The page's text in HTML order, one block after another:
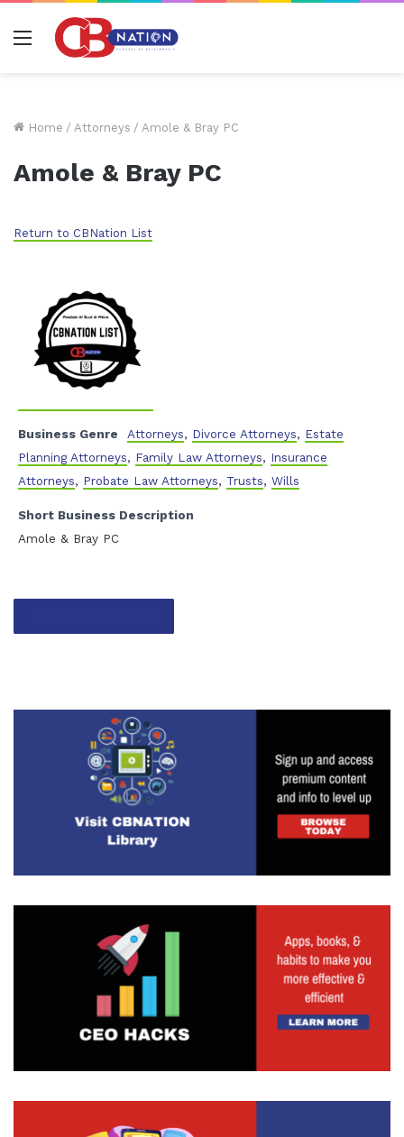
Menu
Home / Attorneys / Amole & Bray PC
Amole & Bray PC
Return to CBNation List
Business Genre Attorneys, Divorce Attorneys, Estate
Planning Attorneys, Family Law Attorneys, Insurance
Attorneys, Probate Law Attorneys, Trusts, Wills
Short Business Description
Amole & Bray PC